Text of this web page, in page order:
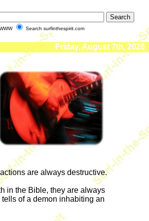
Search surfinthespirit.com
Friday, August 7th, 2026
are always destructive.
in the Bible, they are always
of a demon inhabiting an